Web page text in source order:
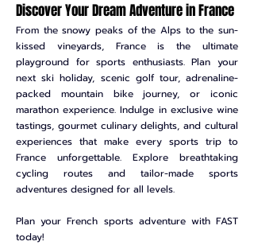
Discover Your Dream Adventure in France
From the snowy peaks of the Alps to the sun-
kissed vineyards, France is the ultimate
playground for sports enthusiasts. Plan your
next ski holiday, scenic golf tour, adrenaline-
packed mountain bike journey, or iconic
marathon experience. Indulge in exclusive wine
tastings, gourmet culinary delights, and cultural
experiences that make every sports trip to
France unforgettable. Explore breathtaking
cycling routes and tailor-made sports
adventures designed for all levels.
Plan your French sports adventure with FAST
today!